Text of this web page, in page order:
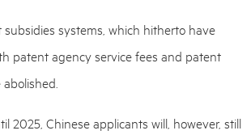
subsidies systems, which hitherto have
patent agency service fees and patent
2025, Chinese applicants will, however, still